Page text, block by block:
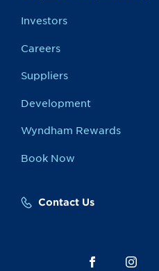
Investors
Careers
Suppliers
Development
Wyndham Rewards
Book Now
Contact Us